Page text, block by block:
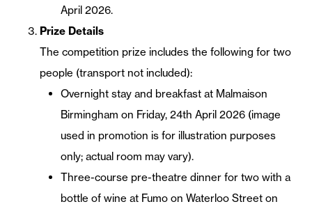
April 2026.
Prize Details
The competition prize includes the following for two
people (transport not included):
Overnight stay and breakfast at Malmaison
Birmingham on Friday, 24th April 2026 (image
used in promotion is for illustration purposes
only; actual room may vary).
Three-course pre-theatre dinner for two with a
bottle of wine at Fumo on Waterloo Street on